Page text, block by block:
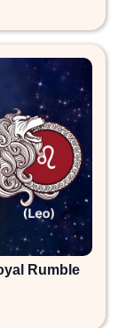
Rumble